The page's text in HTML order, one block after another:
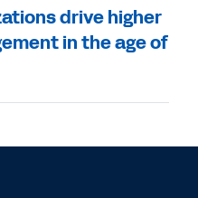
drive higher
in the age of